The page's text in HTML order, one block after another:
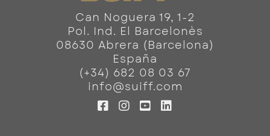
Can Noguera 19, 1-2
Pol. Ind. El Barcelonès
08630 Abrera (Barcelona)
España
(+34) 682 08 03 67
info@suiff.com